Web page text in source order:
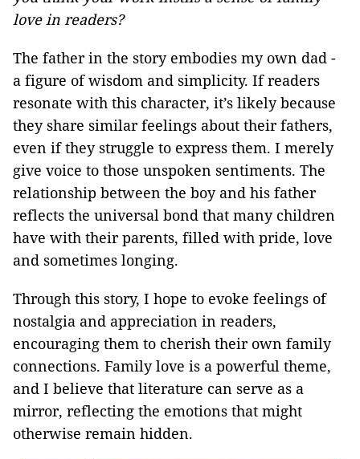
love in readers?
The father in the story embodies my own dad -
a figure of wisdom and simplicity. If readers
resonate with this character, it’s likely because
they share similar feelings about their fathers,
even if they struggle to express them. I merely
give voice to those unspoken sentiments. The
relationship between the boy and his father
reflects the universal bond that many children
have with their parents, filled with pride, love
and sometimes longing.
Through this story, I hope to evoke feelings of
nostalgia and appreciation in readers,
encouraging them to cherish their own family
connections. Family love is a powerful theme,
and I believe that literature can serve as a
mirror, reflecting the emotions that might
otherwise remain hidden.